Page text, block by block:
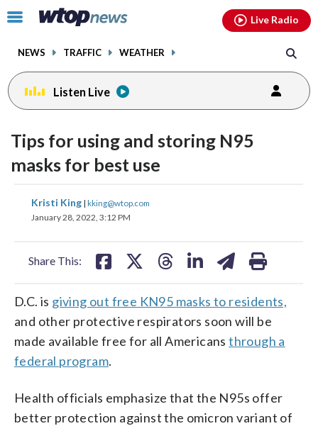
Click
toggle
menu.
NEWS TRAFFIC WEATHER
Live Radio
Listen Live
Tips for using and storing N95
masks for best use
Kristi King | kking@wtop.com
January 28, 2022, 3:12 PM
Share This:
share
on on
D.C. is giving out free KN95 masks to residents,
and other protective respirators soon will be
made available free for all Americansthrough a
federal program.
Health officials emphasize that the N95s offer
better protection against the omicron variant of
facebookinstagram youtubethreads